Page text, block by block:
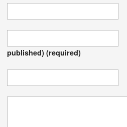
published)(required)